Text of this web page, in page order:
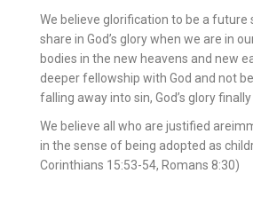
We believe glorification to be a future
share in God’s glory when we are in
bodies in the new heavens and new
deeper fellowship with God and not
falling away into sin, God’s glory finally
We believe all who are justified
in the sense of being adopted as
Corinthians 15:53-54, Romans 8:30)